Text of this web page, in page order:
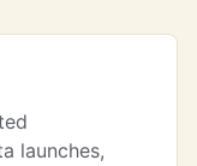
launches,